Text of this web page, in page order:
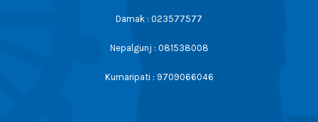
Damak : 023577577
Nepalgunj : 081538008
Kumaripati : 9709066046